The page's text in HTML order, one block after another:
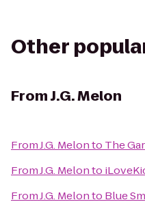
Other
FromJ.G. Melon
FromJ.G. Melonto The
FromJ.G. Melonto
FromJ.G. Melonto Blue